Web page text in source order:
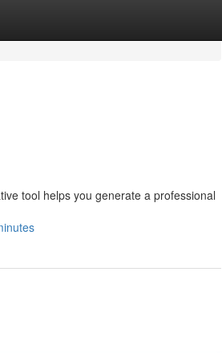
tool helps you generate a professional